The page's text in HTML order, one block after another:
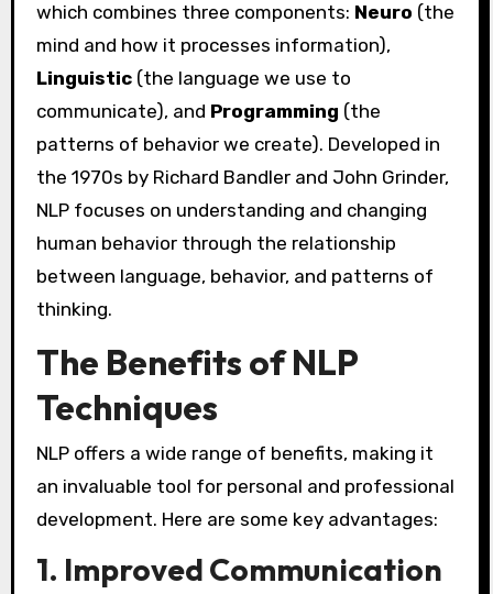
which combines three components: Neuro (the
mind and how it processes information),
Linguistic(the language we use to
communicate), and Programming (the
patterns of behavior we create). Developed in
the 1970s by Richard Bandler and John Grinder,
NLP focuses on understanding and changing
human behavior through the relationship
between language, behavior, and patterns of
thinking.
The Benefits of NLP
Techniques
NLP offers a wide range of benefits, making it
an invaluable tool for personal and professional
development. Here are some key advantages:
1. Improved Communication